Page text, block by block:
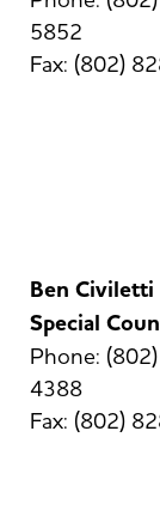
5852
Fax: (802)
Ben Civiletti
Special
Phone:
4388
Fax: (802)